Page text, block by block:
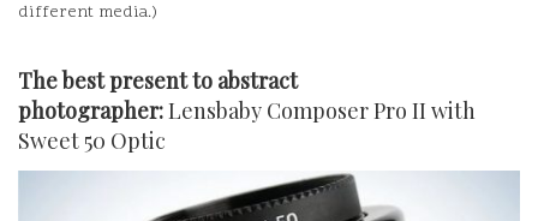
different media.)
The best present to abstract
photographer:Lensbaby Composer Pro II with
Sweet 50 Optic